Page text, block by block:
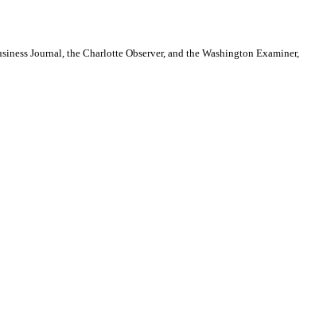
Journal, the Charlotte Observer, and the Washington Examiner,